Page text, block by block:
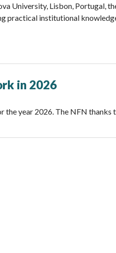
University, Lisbon, Portugal,
practical institutional
in 2026
the year 2026. The NFN thanks